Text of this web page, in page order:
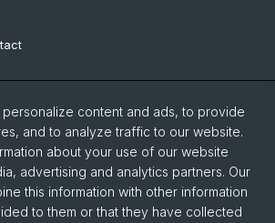
Sciences
Furka
content and ads, to provide
and to analyze traffic to our website.
about your use of our website
advertising and analytics partners. Our
this information with other information
to them or that they have collected